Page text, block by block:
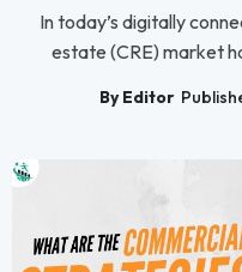
In today’s digitally
estate (CRE) market
By Editor